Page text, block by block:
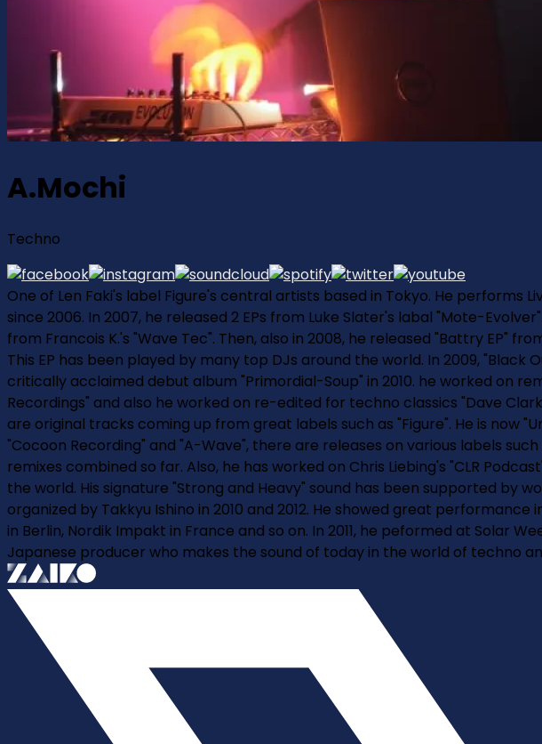
A.Mochi
Techno
One of Len Faki's label Figure's central artists based in Tokyo. He performs
since 2006. In 2007, he released 2 EPs from Luke Slater's labal "Mote-
from Francois K.'s "Wave Tec". Then, also in 2008, he released "Battry EP"
This EP has been played by many top DJs around the world. In 2009,
critically acclaimed debut album "Primordial-Soup" in 2010. he worked on
Recordings" and also he worked on re-edited for techno classics "Dave
are original tracks coming up from great labels such as "Figure". He is now
"Cocoon Recording" and "A-Wave", there are releases on various labels
remixes combined so far. Also, he has worked on Chris Liebing's "CLR
the world. His signature "Strong and Heavy" sound has been supported by
organized by Takkyu Ishino in 2010 and 2012. He showed great
in Berlin, Nordik Impakt in France and so on. In 2011, he peformed at Solar
Japanese producer who makes the sound of today in the world of techno